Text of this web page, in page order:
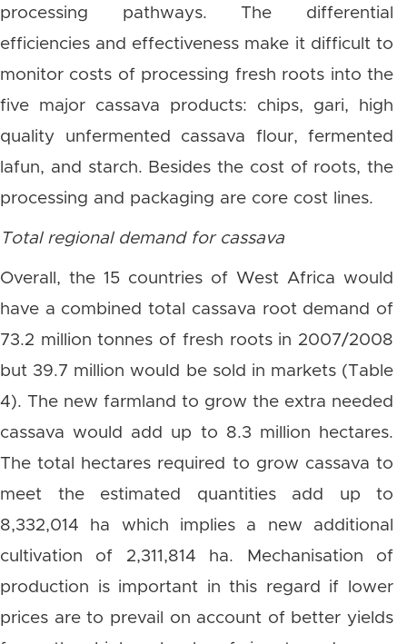
processing pathways. The differential
efficiencies and effectiveness make it difficult to
monitor costs of processing fresh roots into the
five major cassava products: chips, gari, high
quality unfermented cassava flour, fermented
lafun, and starch. Besides the cost of roots, the
processing and packaging are core cost lines.
Total regional demand for cassava
Overall, the 15 countries of West Africa would
have a combined total cassava root demand of
73.2 million tonnes of fresh roots in 2007/2008
but 39.7 million would be sold in markets (Table
4). The new farmland to grow the extra needed
cassava would add up to 8.3 million hectares.
The total hectares required to grow cassava to
meet the estimated quantities add up to
8,332,014 ha which implies a new additional
cultivation of 2,311,814 ha. Mechanisation of
production is important in this regard if lower
prices are to prevail on account of better yields